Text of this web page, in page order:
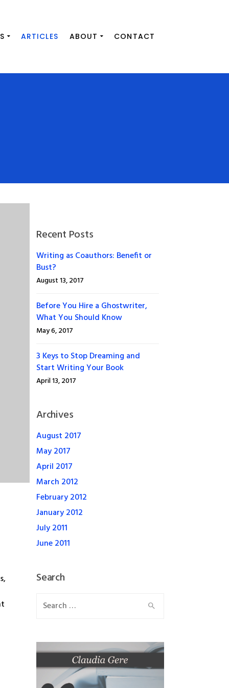
ARTICLES ABOUT CONTACT
Recent Posts
Writing as Coauthors: Benefit or
Bust?
August 13, 2017
Before You Hire a Ghostwriter,
What You Should Know
May 6, 2017
3 Keys to Stop Dreaming and
Start Writing Your Book
April 13, 2017
Archives
August 2017
May 2017
April 2017
March 2012
February 2012
January 2012
July 2011
June 2011
Search
Search